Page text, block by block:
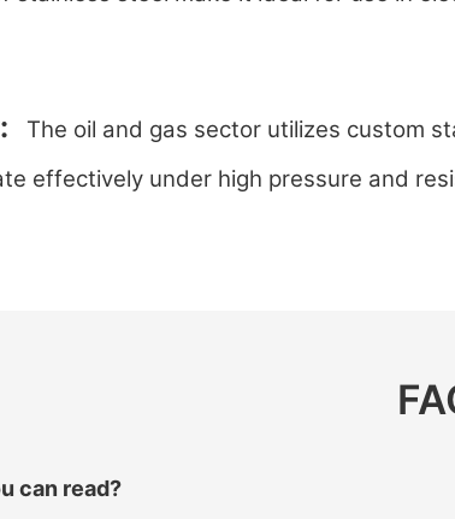
The oil and gas sector utilizes custom
effectively under high pressure and
can read?